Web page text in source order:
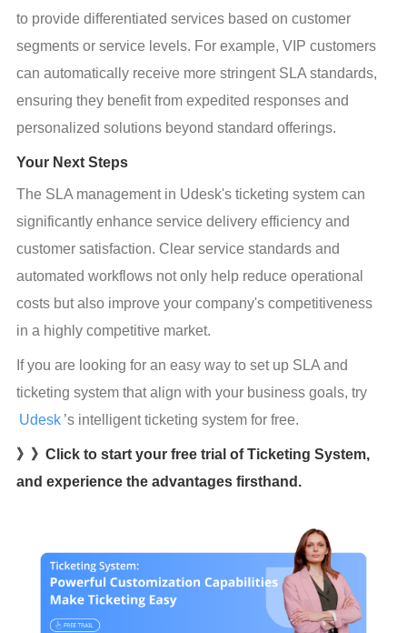
to provide differentiated services based on customer
segments or service levels. For example, VIP customers
can automatically receive more stringent SLA standards,
ensuring they benefit from expedited responses and
personalized solutions beyond standard offerings.
Your Next Steps
The SLA management in Udesk's ticketing system can
significantly enhance service delivery efficiency and
customer satisfaction. Clear service standards and
automated workflows not only help reduce operational
costs but also improve your company's competitiveness
in a highly competitive market.
If you are looking for an easy way to set up SLA and
ticketing system that align with your business goals, try
Udesk ’s intelligent ticketing system for free.
》》Click to start your free trial of Ticketing System,
and experience the advantages firsthand.